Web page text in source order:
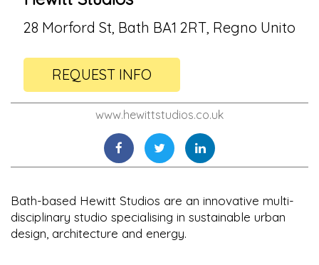
28 Morford St, Bath BA1 2RT, Regno Unito
REQUEST INFO
www.hewittstudios.co.uk
Bath-based Hewitt Studios are an innovative multi-
disciplinary studio specialising in sustainable urban
design, architecture and energy.